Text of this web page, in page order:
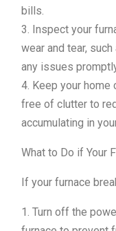
bills.
3. Inspect your
wear and tear,
any issues
4. Keep your home
free of clutter to
accumulating in
What to Do if Your
If your furnace
1. Turn off the